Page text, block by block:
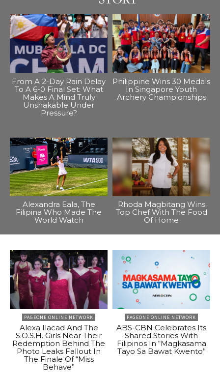
From A 2-Day Rain Delay
To A 6-0 Final Set: What
Makes A Mind Truly
Unshakable Under
Pressure?
Philippine Wins 30 Medals
In Singapore Youth
Archery Championships
Alexandra Eala, The
Filipina Who Made The
World Watch
Rhoda Magbitang Wins
Top Chef With The Food
Of Home
PAGEONE ONLINE NETWORK
Alexa Ilacad And The
S.O.S.H. Girls Near Their
Redemption Behind The
Photo Leaks Fallout In
The Finale Of “Miss
Behave”
PAGEONE ONLINE NETWORK
ABS-CBN Celebrates Its
Shared Stories With
Filipinos In “Magkasama
Tayo Sa Bawat Kwento”